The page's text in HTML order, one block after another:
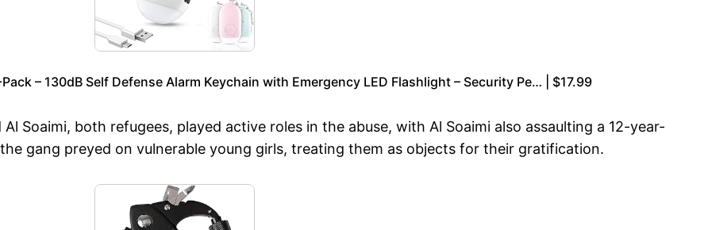
– 130dB Self Defense Alarm Keychain with Emergency LED Flashlight – Security Pe… | $17.99
Soaimi, both refugees, played active roles in the abuse, with Al Soaimi also assaulting a 12-year-
gang preyed on vulnerable young girls, treating them as objects for their gratification.